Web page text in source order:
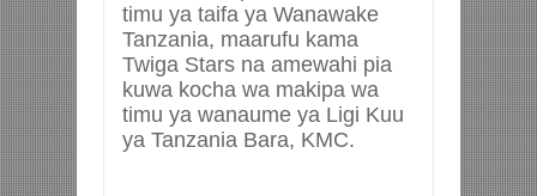
timu ya taifa ya Wanawake
Tanzania, maarufu kama
Twiga Stars na amewahi pia
kuwa kocha wa makipa wa
timu ya wanaume ya Ligi Kuu
ya Tanzania Bara, KMC.